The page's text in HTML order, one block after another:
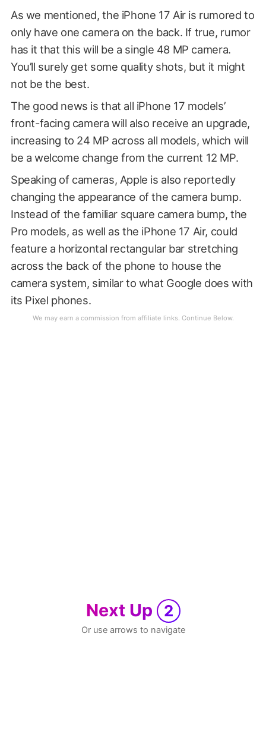
As we mentioned, the iPhone 17 Air is rumored to
only have one camera on the back. If true, rumor
has it that this will be a single 48 MP camera.
You’ll surely get some quality shots, but it might
not be the best.
The good news is that all iPhone 17 models’
front-facing camera will also receive an upgrade,
increasing to 24 MP across all models, which will
be a welcome change from the current 12 MP.
Speaking of cameras, Apple is also reportedly
changing the appearance of the camera bump.
Instead of the familiar square camera bump, the
Pro models, as well as the iPhone 17 Air, could
feature a horizontal rectangular bar stretching
across the back of the phone to house the
camera system, similar to what Google does with
its Pixel phones.
Next Up 2
Or use arrows to navigate